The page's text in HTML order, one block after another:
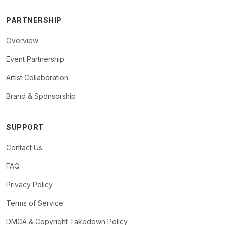
PARTNERSHIP
Overview
Event Partnership
Artist Collaboration
Brand & Sponsorship
SUPPORT
Contact Us
FAQ
Privacy Policy
Terms of Service
DMCA & Copyright Takedown Policy